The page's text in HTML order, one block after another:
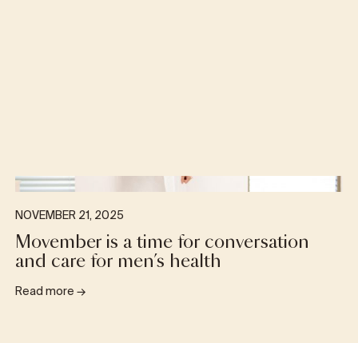
NOVEMBER 21, 2025
Movember is a time for conversation
and care for men’s health
Read more→